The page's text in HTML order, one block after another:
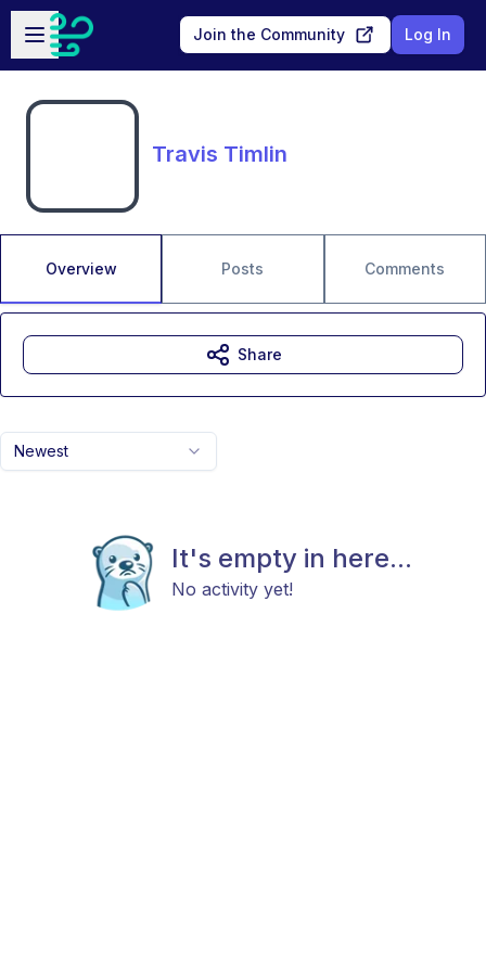
Skip to main content
Open sidebar
Join the Community Log In
Travis Timlin
Overview Posts Comments
Newest
It's empty in here...
No activity yet!
Share